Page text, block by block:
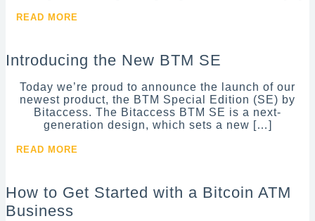
READ MORE
Introducing the New BTM SE
Today we’re proud to announce the launch of our
newest product, the BTM Special Edition (SE) by
Bitaccess. The Bitaccess BTM SE is a next-
generation design, which sets a new […]
READ MORE
How to Get Started with a Bitcoin ATM
Business